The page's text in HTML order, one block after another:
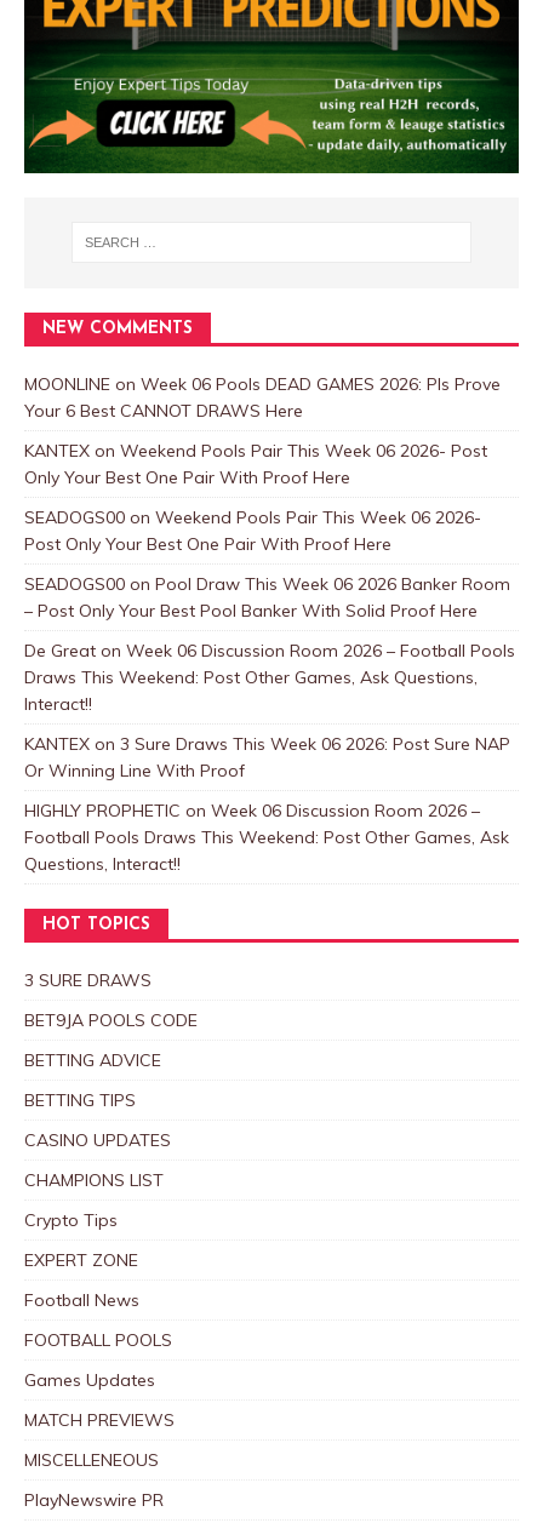
NEW COMMENTS
MOONLINE on Week 06 Pools DEAD GAMES 2026: Pls Prove
Your 6 Best CANNOT DRAWS Here
KANTEX on Weekend Pools Pair This Week 06 2026- Post
Only Your Best One Pair With Proof Here
SEADOGS00 on Weekend Pools Pair This Week 06 2026-
Post Only Your Best One Pair With Proof Here
SEADOGS00 on Pool Draw This Week 06 2026 Banker Room
– Post Only Your Best Pool Banker With Solid Proof Here
De Great on Week 06 Discussion Room 2026 – Football Pools
Draws This Weekend: Post Other Games, Ask Questions,
Interact!!
KANTEX on 3 Sure Draws This Week 06 2026: Post Sure NAP
Or Winning Line With Proof
HIGHLY PROPHETIC on Week 06 Discussion Room 2026 –
Football Pools Draws This Weekend: Post Other Games, Ask
Questions, Interact!!
HOT TOPICS
3 SURE DRAWS
BET9JA POOLS CODE
BETTING ADVICE
BETTING TIPS
CASINO UPDATES
CHAMPIONS LIST
Crypto Tips
EXPERT ZONE
Football News
FOOTBALL POOLS
Games Updates
MATCH PREVIEWS
MISCELLENEOUS
PlayNewswire PR